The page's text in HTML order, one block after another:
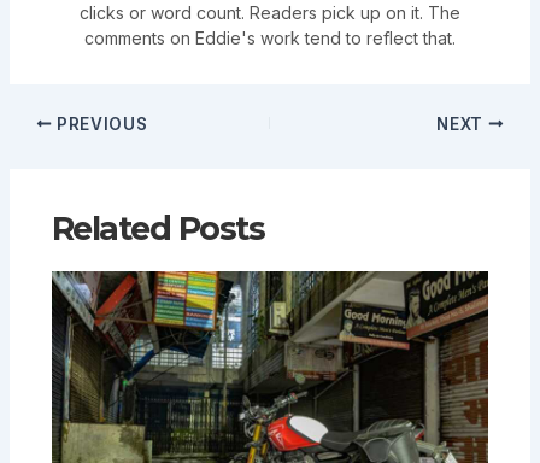
clicks or word count. Readers pick up on it. The
comments on Eddie's work tend to reflect that.
PREVIOUS NEXT
Related Posts